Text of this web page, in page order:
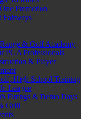
Promotion
Fairways
& Golf Academy
PGA Professionals
& Player
High School Training
League
Fittings & Demo Days
Grill